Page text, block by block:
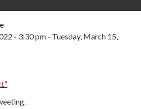
- 3:30 pm - Tuesday, March 15,